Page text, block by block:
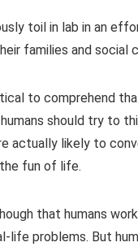
toil in lab in an
families and social
to comprehend
should try to
actually likely to
fun of life.
that humans
life problems. But